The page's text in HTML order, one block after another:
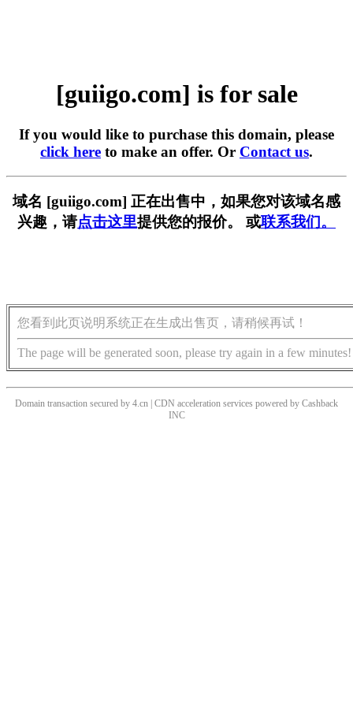
[guiigo.com] is for sale
If you would like to purchase this domain, please
click here to make an offer. Or Contact us.
域名 [guiigo.com] 正在出售中，如果您对该域名感
兴趣，请点击这里提供您的报价。 或联系我们。
您看到此页说明系统正在生成出售页，请稍候再试！
The page will be generated soon, please try again in a few minutes!
Domain transaction secured by 4.cn | CDN acceleration services powered by Cashback
INC